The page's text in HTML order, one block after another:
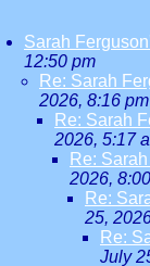
Sarah
12:50 pm
Re: Sarah
2026, 8:16 pm
Re: Sarah
2026, 5:17
Re:
2026,
Re:
25,
Re:
July